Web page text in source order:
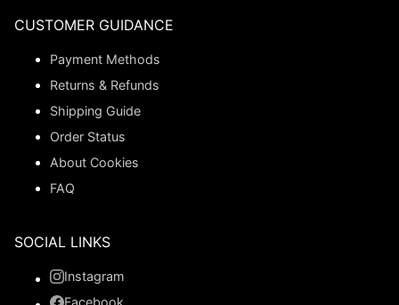
CUSTOMER GUIDANCE
Payment Methods
Returns & Refunds
Shipping Guide
Order Status
About Cookies
FAQ
SOCIAL LINKS
Instagram
Facebook